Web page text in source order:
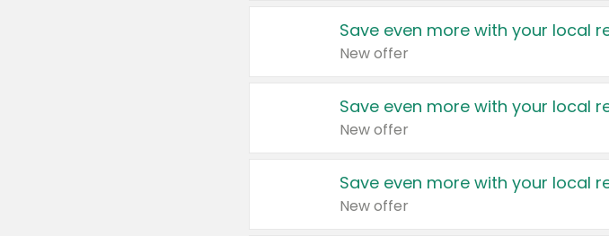
Save even more with your local
New offer
Save even more with your local
New offer
Save even more with your local
New offer